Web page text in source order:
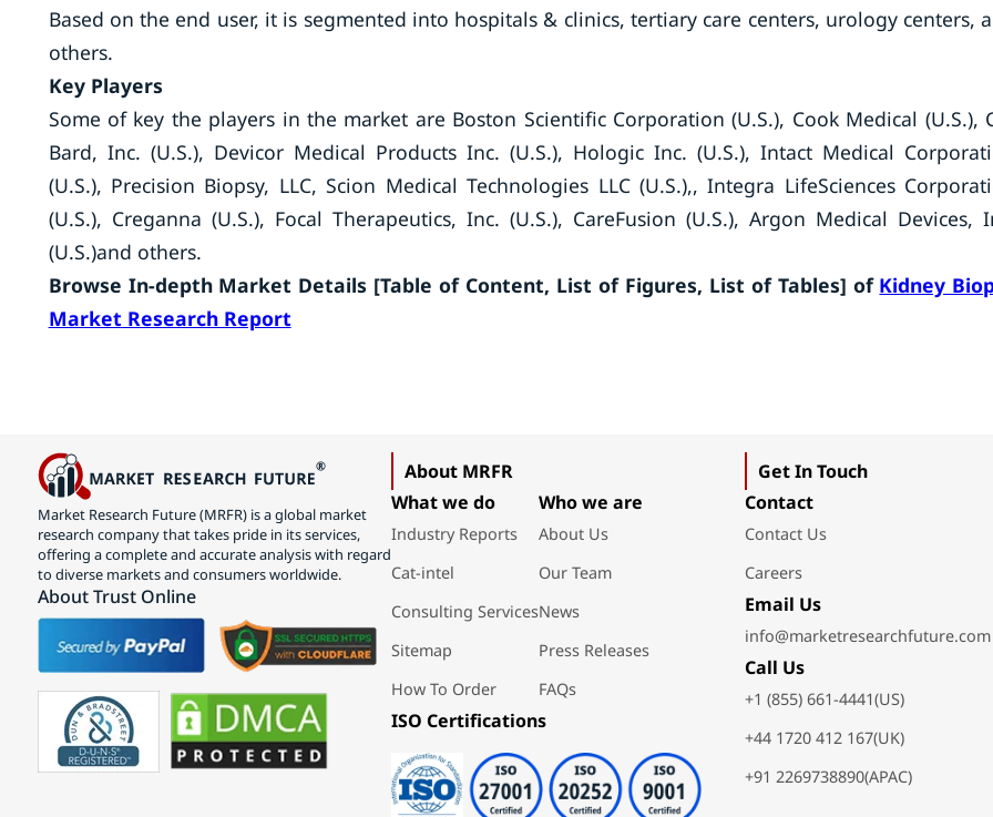
Based on the end user, it is segmented into hospitals & clinics, tertiary care centers, urology centers,
others.
Key Players
Some of key the players in the market are Boston Scientific Corporation (U.S.), Cook Medical (U.S.),
Bard, Inc. (U.S.), Devicor Medical Products Inc. (U.S.), Hologic Inc. (U.S.), Intact Medical
(U.S.), Precision Biopsy, LLC, Scion Medical Technologies LLC (U.S.),, Integra LifeSciences
(U.S.), Creganna (U.S.), Focal Therapeutics, Inc. (U.S.), CareFusion (U.S.), Argon Medical Devices,
(U.S.)and others.
Browse In-depth Market Details [Table of Content, List of Figures, List of Tables] of Kidney
Market Research Report
Market Research Future (MRFR) is a global market
research company that takes pride in its services,
offering a complete and accurate analysis with regard
to diverse markets and consumers worldwide.
About Trust Online
About MRFR
What we do
Industry Reports
Cat-intel
Consulting Services
Sitemap
How To Order
Who we are
About Us
Our Team
News
Press Releases
FAQs
ISO Certifications
Get In Touch
Contact
Contact Us
Careers
Email Us
info@marketresearchfuture.com
Call Us
+1 (855) 661-4441(US)
+44 1720 412 167(UK)
+91 2269738890(APAC)